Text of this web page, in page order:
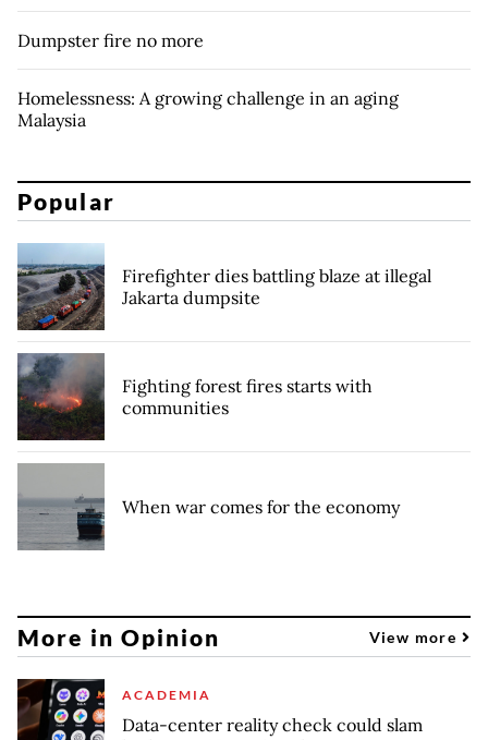
Dumpster fire no more
Homelessness: A growing challenge in an aging
Malaysia
Popular
Firefighter dies battling blaze at illegal
Jakarta dumpsite
Fighting forest fires starts with
communities
When war comes for the economy
More in Opinion View more
ACADEMIA
Data-center reality check could slam